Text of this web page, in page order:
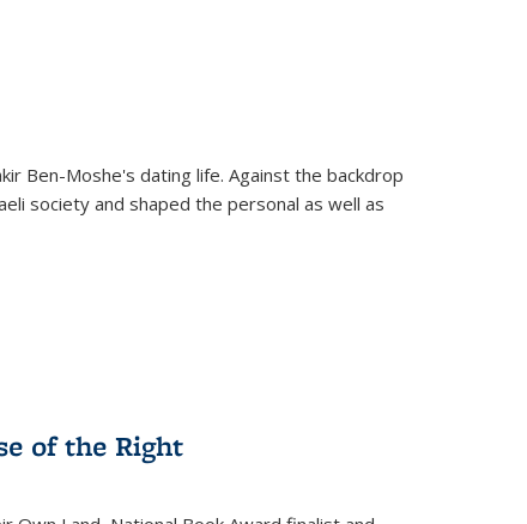
Ben-Moshe's dating life. Against the backdrop
society and shaped the personal as well as
of the Right